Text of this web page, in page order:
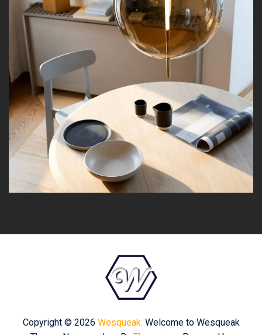
Copyright © 2026 Wesqueak. Welcome to Wesqueak